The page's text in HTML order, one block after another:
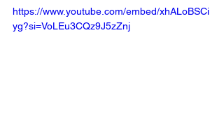
https://www.youtube.com/embed/xhALoBSCi
yg?si=VoLEu3CQz9J5zZnj